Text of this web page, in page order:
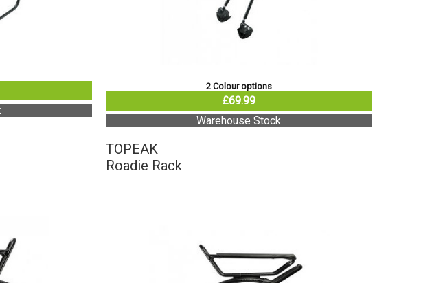
2 Colour options
£69.99
Warehouse Stock
TOPEAK
Roadie Rack